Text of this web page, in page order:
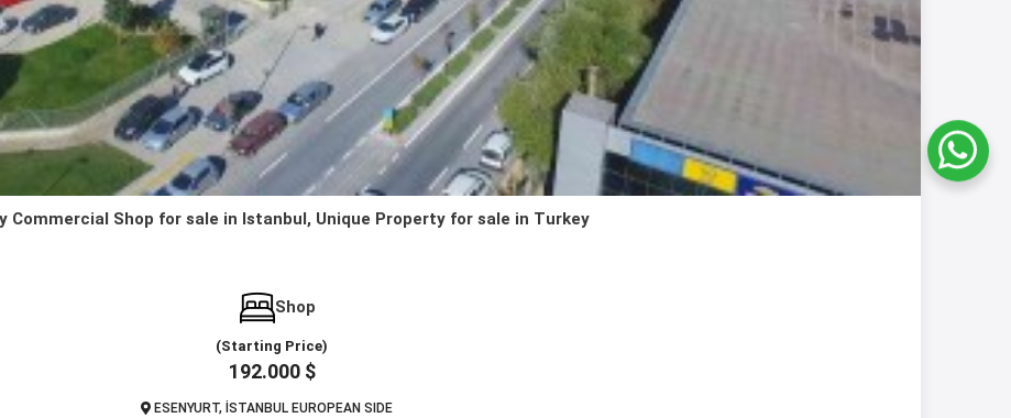
Commercial Shop for sale in Istanbul, Unique Property for sale in Turkey
Shop
(Starting Price)
192.000 $
ESENYURT, İSTANBUL EUROPEAN SIDE